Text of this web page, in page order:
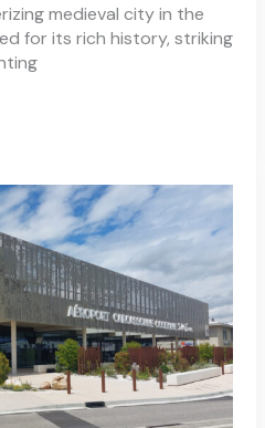
medieval city in the
for its rich history, striking